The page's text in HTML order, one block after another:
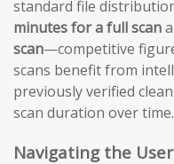
standard file
minutes for a full scan
scan—competitive
scans benefit from
previously verified
scan duration over time.
Navigating the